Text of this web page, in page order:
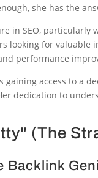
she has the
in SEO,
looking for
performance
gaining access to a
dedication to
(The
Backlink